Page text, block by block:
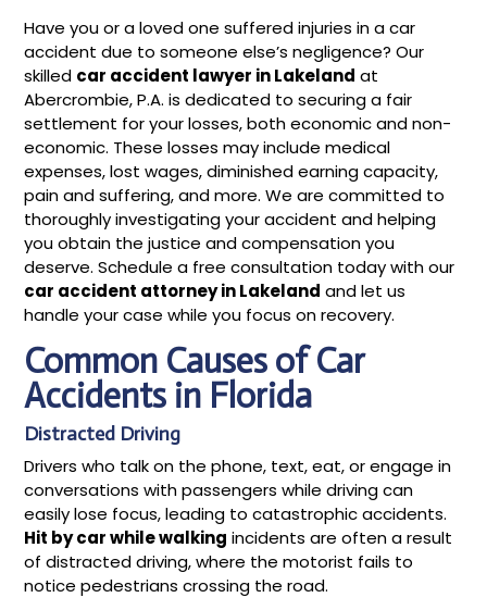
Have you or a loved one suffered injuries in a car
accident due to someone else’s negligence? Our
skilled car accident lawyer in Lakeland at
Abercrombie, P.A. is dedicated to securing a fair
settlement for your losses, both economic and non-
economic. These losses may include medical
expenses, lost wages, diminished earning capacity,
pain and suffering, and more. We are committed to
thoroughly investigating your accident and helping
you obtain the justice and compensation you
deserve. Schedule a free consultation today with our
car accident attorney in Lakeland and let us
handle your case while you focus on recovery.
Common Causes of Car
Accidents in Florida
Distracted Driving
Drivers who talk on the phone, text, eat, or engage in
conversations with passengers while driving can
easily lose focus, leading to catastrophic accidents.
Hit by car while walking incidents are often a result
of distracted driving, where the motorist fails to
notice pedestrians crossing the road.